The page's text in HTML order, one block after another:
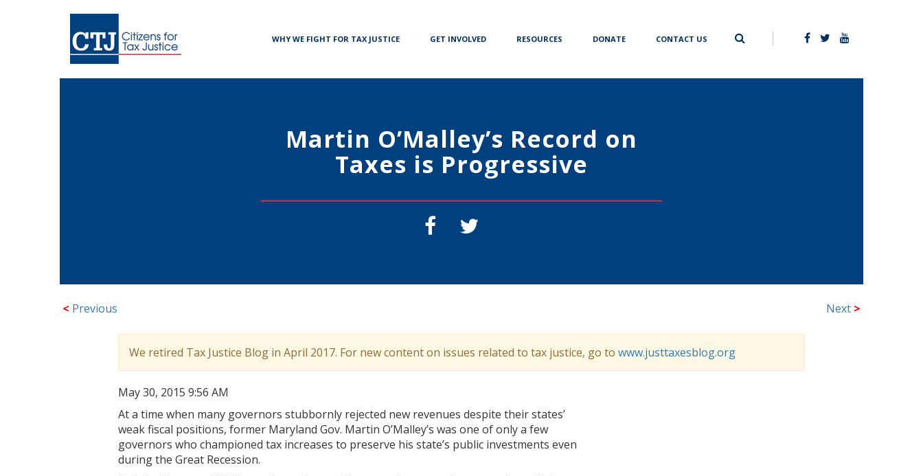
WHY WE FIGHT FOR TAX JUSTICE GET INVOLVED RESOURCES DONATE CONTACT US
Martin O’Malley’s Record on
Taxes is Progressive
< Previous Next >
We retired Tax Justice Blog in April 2017. For new content on issues related to tax justice, go to www.justtaxesblog.org
May 30, 2015 9:56 AM
At a time when many governors stubbornly rejected new revenues despite their states’
weak fiscal positions, former Maryland Gov. Martin O’Malley’s was one of only a few
governors who championed tax increases to preserve his state’s public investments even
during the Great Recession.